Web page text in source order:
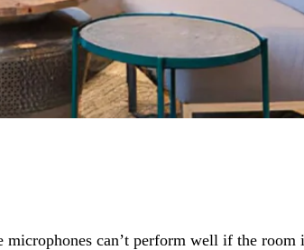
can’t perform well if the room